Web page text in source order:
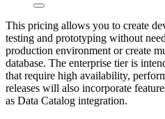
This pricing allows you to create
testing and prototyping without
production environment or create
database. The enterprise tier is
that require high availability,
releases will also incorporate
as Data Catalog integration.